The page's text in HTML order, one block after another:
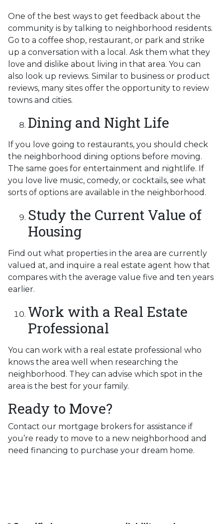
One of the best ways to get feedback about the
community is by talking to neighborhood residents.
Go to a coffee shop, restaurant, or park and strike
up a conversation with a local. Ask them what they
love and dislike about living in that area. You can
also look up reviews. Similar to business or product
reviews, many sites offer the opportunity to review
towns and cities.
Dining and Night Life
If you love going to restaurants, you should check
the neighborhood dining options before moving.
The same goes for entertainment and nightlife. If
you love live music, comedy, or cocktails, see what
sorts of options are available in the neighborhood.
Study the Current Value of
Housing
Find out what properties in the area are currently
valued at, and inquire a real estate agent how that
compares with the average value five and ten years
earlier.
Work with a Real Estate
Professional
You can work with a real estate professional who
knows the area well when researching the
neighborhood. They can advise which spot in the
area is the best for your family.
Ready to Move?
Contact our mortgage brokers for assistance if
you’re ready to move to a new neighborhood and
need financing to purchase your dream home.